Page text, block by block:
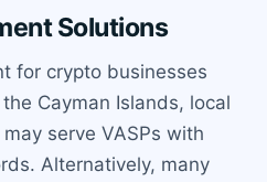
Solutions
for crypto businesses
Cayman Islands, local
serve VASPs with
Alternatively, many